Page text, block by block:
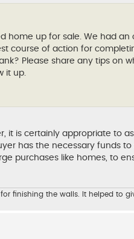
up for sale. We had an
course of action for
Please share any tips on
it up.
it is certainly appropriate to
has the necessary funds
purchases like homes, to
for finishing the walls. It helped to